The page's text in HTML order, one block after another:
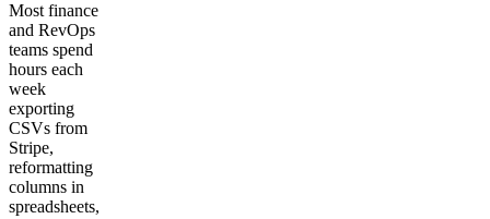
Most finance
and RevOps
teams spend
hours each
week
exporting
CSVs from
Stripe,
reformatting
columns in
spreadsheets,